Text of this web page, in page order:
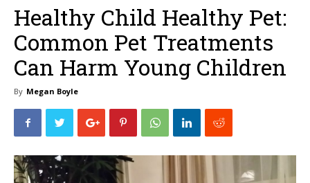
Healthy Child Healthy Pet:
Common Pet Treatments
Can Harm Young Children
By Megan Boyle